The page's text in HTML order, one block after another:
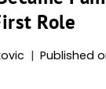
Role
Published